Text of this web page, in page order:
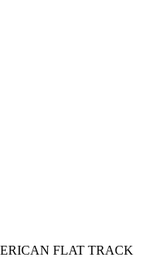
FLAT TRACK